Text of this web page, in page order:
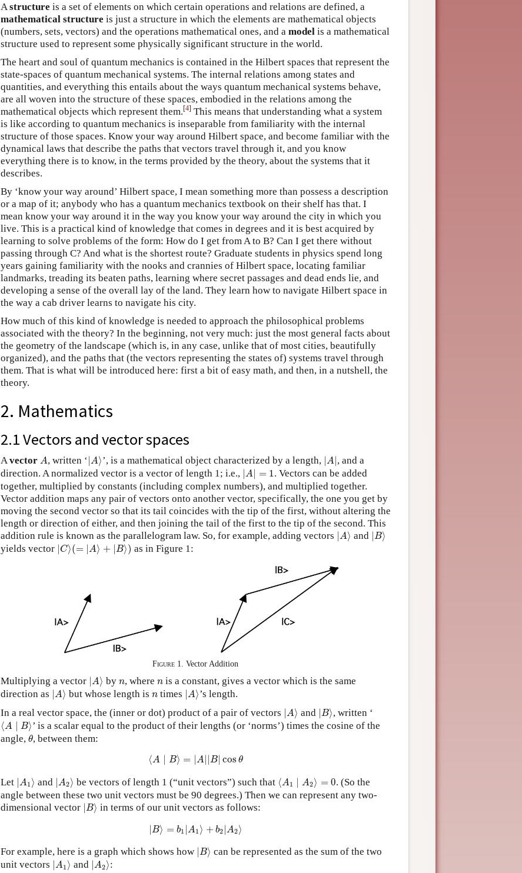
A structure is a set of elements on which certain operations and relations are defined, a
mathematical structure is just a structure in which the elements are mathematical objects
(numbers, sets, vectors) and the operations mathematical ones, and a model is a mathematical
structure used to represent some physically significant structure in the world.
The heart and soul of quantum mechanics is contained in the Hilbert spaces that represent the
state-spaces of quantum mechanical systems. The internal relations among states and
quantities, and everything this entails about the ways quantum mechanical systems behave,
are all woven into the structure of these spaces, embodied in the relations among the
mathematical objects which represent them.[4] This means that understanding what a system
is like according to quantum mechanics is inseparable from familiarity with the internal
structure of those spaces. Know your way around Hilbert space, and become familiar with the
dynamical laws that describe the paths that vectors travel through it, and you know
everything there is to know, in the terms provided by the theory, about the systems that it
describes.
By ‘know your way around’ Hilbert space, I mean something more than possess a description
or a map of it; anybody who has a quantum mechanics textbook on their shelf has that. I
mean know your way around it in the way you know your way around the city in which you
live. This is a practical kind of knowledge that comes in degrees and it is best acquired by
learning to solve problems of the form: How do I get from A to B? Can I get there without
passing through C? And what is the shortest route? Graduate students in physics spend long
years gaining familiarity with the nooks and crannies of Hilbert space, locating familiar
landmarks, treading its beaten paths, learning where secret passages and dead ends lie, and
developing a sense of the overall lay of the land. They learn how to navigate Hilbert space in
the way a cab driver learns to navigate his city.
How much of this kind of knowledge is needed to approach the philosophical problems
associated with the theory? In the beginning, not very much: just the most general facts about
the geometry of the landscape (which is, in any case, unlike that of most cities, beautifully
organized), and the paths that (the vectors representing the states of) systems travel through
them. That is what will be introduced here: first a bit of easy math, and then, in a nutshell, the
theory.
2. Mathematics
2.1 Vectors and vector spaces
Avector A
A, written ‘ A⟩
| A ⟩ ’, is a mathematical object characterized by a length, A
| A , and a
direction. A normalized vector is a vector of length 1; i.e., A = 1
| A =
. Vectors can be added
together, multiplied by constants (including complex numbers), and multiplied together.
Vector addition maps any pair of vectors onto another vector, specifically, the one you get by
moving the second vector so that its tail coincides with the tip of the first, without altering the
length or direction of either, and then joining the tail of the first to the tip of the second. This
addition rule is known as the parallelogram law. So, for example, adding vectors
A⟩
| A ⟩ and B⟩
| B⟩
yields vector C⟩(= |A⟩ + B⟩)
| C⟩( = A +| ⟩ as in Figure 1:
Figure 1 . Vector Addition
Multiplying a vector |A⟩
| A ⟩ by n
n, where n
n is a constant, gives a vector which is the same
direction as |A⟩
| A ⟩ but whose length is n
n times |A⟩
| A ⟩ ’s length.
In a real vector space, the (inner or dot) product of a pair of vectors |A⟩
| A ⟩ and |B⟩
| B⟩ , written ‘
⟨A ∣ B⟩
⟨ A ∣ B⟩ ’ is a scalar equal to the product of their lengths (or ‘norms’) times the cosine of the
angle, θ
θ, between them:
⟨A B⟩ = |A |B cos θ
A ∣B A| B |cos
Let |A1 ⟩
| A ⟩ and |A2⟩
|A2 ⟩ be vectors of length 1 (“unit vectors”) such that ⟨A1 ∣ A2⟩ = 0
⟨ A ∣ A2 ⟩=
. (So the
angle between these two unit vectors must be 90 degrees.) Then we can represent any two-
dimensional vector |B⟩
| B⟩ in terms of our unit vectors as follows:
|B⟩ = b1 |A1 ⟩ + b2 |A2⟩
|B b1 A1 ⟩ b 2 A 2
For example, here is a graph which shows how B⟩
| B⟩ can be represented as the sum of the two
unit vectors
A1 ⟩
| A ⟩ and A2⟩
|A2 ⟩: